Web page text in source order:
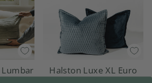
Halston Luxe XL Euro